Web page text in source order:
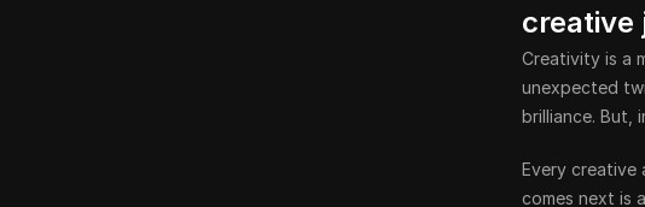
creative
Creativity is a
unexpected
brilliance. But,
Every
comes next is